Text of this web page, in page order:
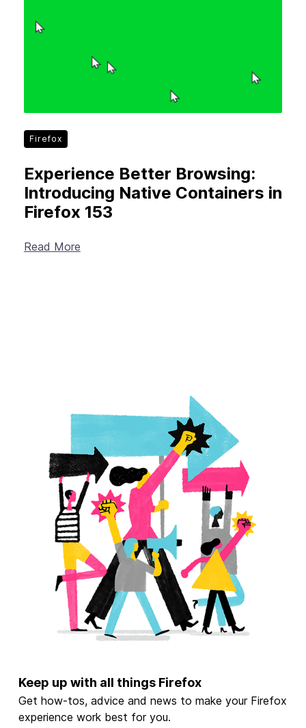
Firefox
Experience Better Browsing:
Introducing Native Containers in
Firefox 153
Read More
Keep up with all things Firefox
Get how-tos, advice and news to make your Firefox
experience work best for you.